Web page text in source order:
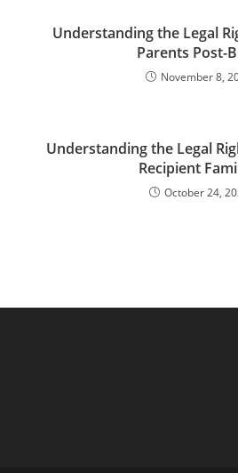
Understanding the Legal
Parents Post-
November 8,
Understanding the Legal
Recipient
October 24,